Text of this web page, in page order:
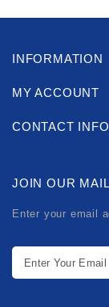
INFORMATION
MY ACCOUNT
CONTACT
JOIN OUR
Enter your email